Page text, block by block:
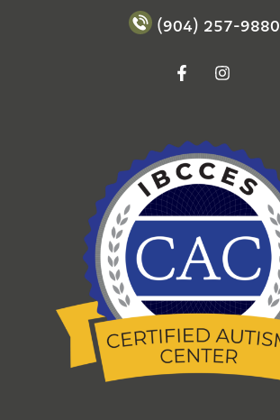
(904) 257-9880